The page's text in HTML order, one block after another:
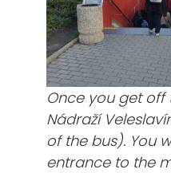
Once you get off
Nádraží
of the bus). You
entrance to the